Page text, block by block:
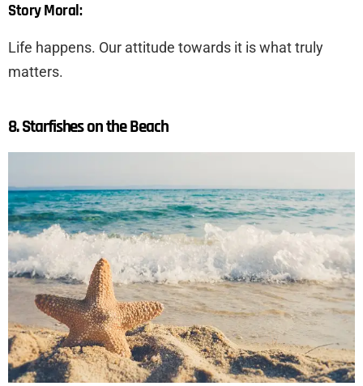
Story Moral:
Life happens. Our attitude towards it is what truly
matters.
8. Starfishes on the Beach